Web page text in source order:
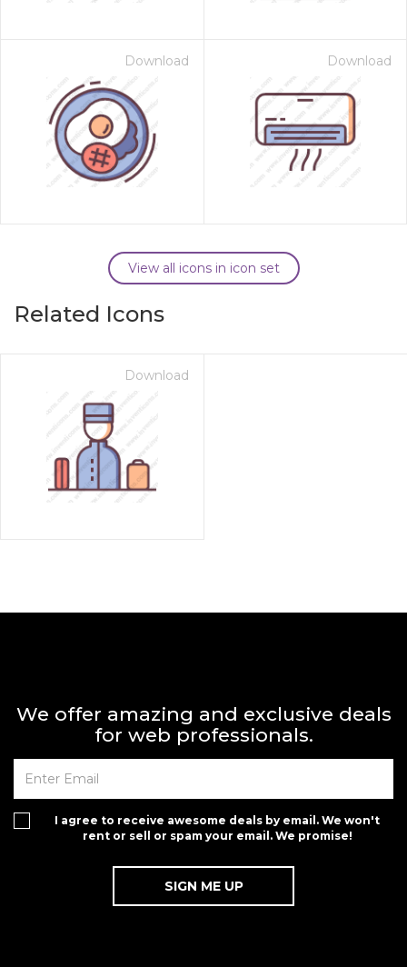
Download Download
View all icons in icon set
Related Icons
Download
We offer amazing and exclusive deals
for web professionals.
I agree to receive awesome deals by email. We won't
rent or sell or spam your email. We promise!